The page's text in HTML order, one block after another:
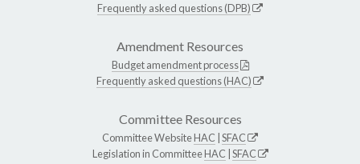
Frequently asked questions (DPB)
Amendment Resources
Budget amendment process
Frequently asked questions (HAC)
Committee Resources
Committee WebsiteHAC SFAC
Legislation in CommitteeHAC SFAC